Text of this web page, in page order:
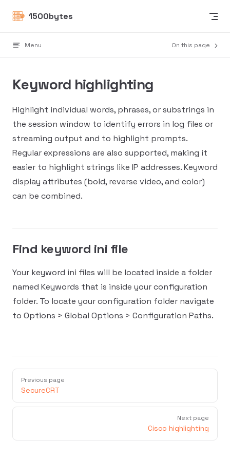
Skip to content
1500bytes
Menu On this page
Keyword highlighting
Highlight individual words, phrases, or substrings in
the session window to identify errors in log files or
streaming output and to highlight prompts.
Regular expressions are also supported, making it
easier to highlight strings like IP addresses. Keyword
display attributes (bold, reverse video, and color)
can be combined.
Find keyword ini file
Your keyword ini files will be located inside a folder
named Keywords that is inside your configuration
folder. To locate your configuration folder navigate
to Options > Global Options > Configuration Paths.
Previous page
SecureCRT
Next page
Cisco highlighting